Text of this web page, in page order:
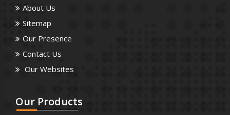
About Us
Sitemap
Our Presence
Contact Us
Our Websites
Our Products